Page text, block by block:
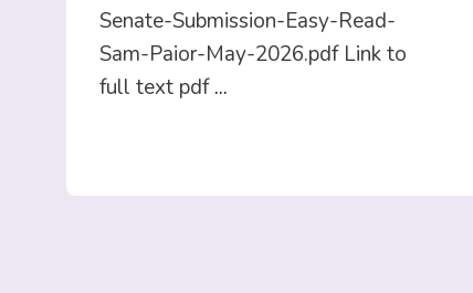
Senate-Submission-Easy-Read-
Sam-Paior-May-2026.pdf Link to
full text pdf...